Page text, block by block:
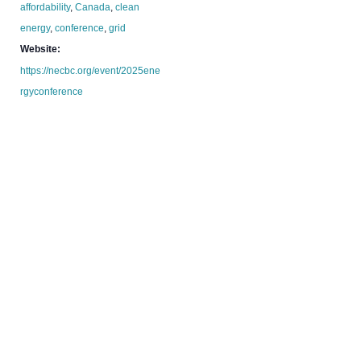
affordability,Canada,clean
energy,conference,grid
Website:
https://necbc.org/event/2025ene
rgyconference